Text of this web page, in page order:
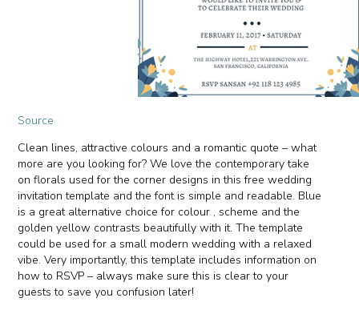
Source
Clean lines, attractive colours and a romantic quote – what
more are you looking for? We love the contemporary take
on florals used for the corner designs in this free wedding
invitation template and the font is simple and readable. Blue
is a great alternative choice for colour , scheme and the
golden yellow contrasts beautifully with it. The template
could be used for a small modern wedding with a relaxed
vibe. Very importantly, this template includes information on
how to RSVP – always make sure this is clear to your
guests to save you confusion later!